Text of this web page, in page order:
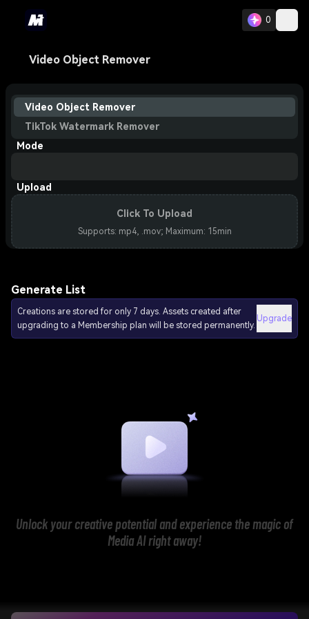
0
Video Object Remover
Video Object Remover
TikTok Watermark Remover
Mode
Upload
Click To Upload
Supports: mp4, .mov; Maximum: 15min
Generate List
Creations are stored for only 7 days. Assets created after
upgrading to a Membership plan will be stored permanently.
Upgrade
Unlock your creative potential and experience the magic of
Media AI right away!